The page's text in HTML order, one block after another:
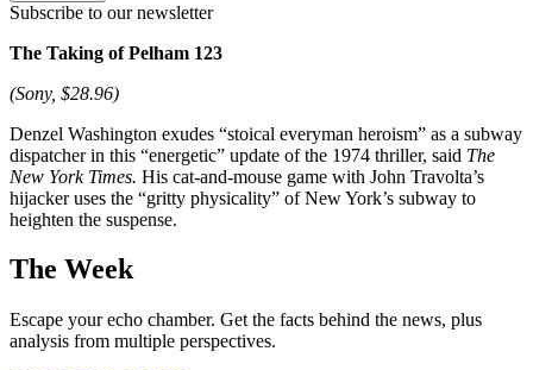
Subscribe to our newsletter
The Taking of Pelham 123
(Sony, $28.96)
Denzel Washington exudes “stoical everyman heroism” as a subway
dispatcher in this “energetic” update of the 1974 thriller, said The
New York Times. His cat-and-mouse game with John Travolta’s
hijacker uses the “gritty physicality” of New York’s subway to
heighten the suspense.
The Week
Escape your echo chamber. Get the facts behind the news, plus
analysis from multiple perspectives.